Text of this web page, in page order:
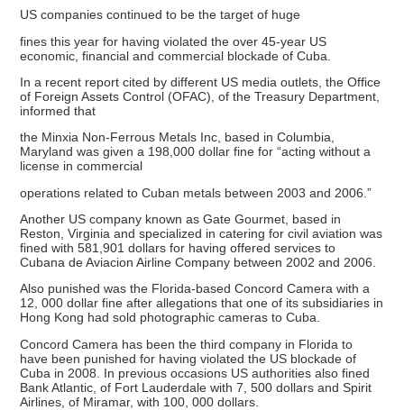
US companies continued to be the target of huge
fines this year for having violated the over 45-year US
economic, financial and commercial blockade of Cuba.
In a recent report cited by different US media outlets, the Office
of Foreign Assets Control (OFAC), of the Treasury Department,
informed that
the Minxia Non-Ferrous Metals Inc, based in Columbia,
Maryland was given a 198,000 dollar fine for “acting without a
license in commercial
operations related to Cuban metals between 2003 and 2006.”
Another US company known as Gate Gourmet, based in
Reston, Virginia and specialized in catering for civil aviation was
fined with 581,901 dollars for having offered services to
Cubana de Aviacion Airline Company between 2002 and 2006.
Also punished was the Florida-based Concord Camera with a
12, 000 dollar fine after allegations that one of its subsidiaries in
Hong Kong had sold photographic cameras to Cuba.
Concord Camera has been the third company in Florida to
have been punished for having violated the US blockade of
Cuba in 2008. In previous occasions US authorities also fined
Bank Atlantic, of Fort Lauderdale with 7, 500 dollars and Spirit
Airlines, of Miramar, with 100, 000 dollars.